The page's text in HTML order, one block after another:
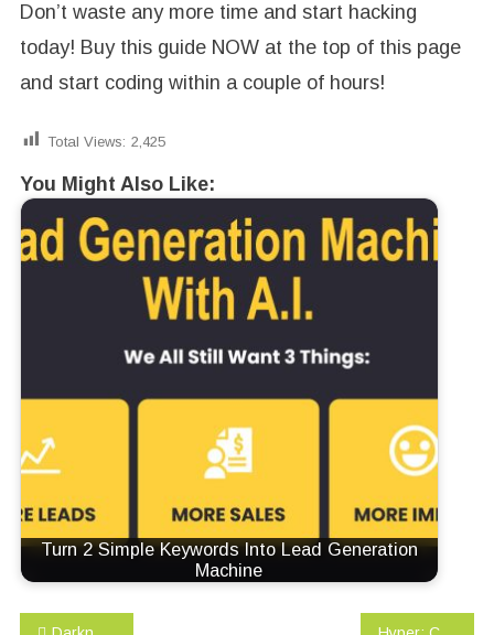
Don’t waste any more time and start hacking
today! Buy this guide NOW at the top of this page
and start coding within a couple of hours!
Total Views: 2,425
You Might Also Like:
Turn 2 Simple Keywords Into Lead Generation
Machine
Post